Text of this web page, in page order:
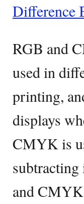
Difference
RGB and
used in
printing,
displays
CMYK is
and CMYK